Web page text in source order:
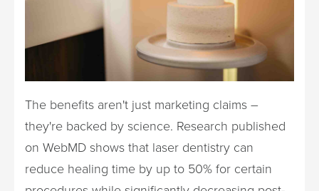
The benefits aren't just marketing claims –
they're backed by science. Research published
on WebMD shows that laser dentistry can
reduce healing time by up to 50% for certain